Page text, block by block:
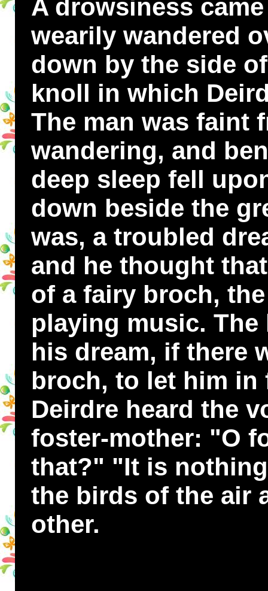
A drowsiness
wearily wandered
down by the side
knoll in which
The man was faint
wandering, and
deep sleep fell
down beside the
was, a troubled
and he thought
of a fairy broch,
playing music.
his dream, if there
broch, to let him in
Deirdre heard the
foster-mother: "O
that?" "It is
the birds of the air
other.